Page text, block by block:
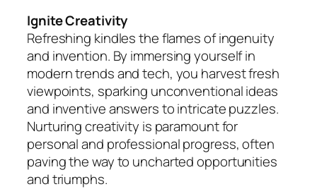
Ignite Creativity
Refreshing kindles the flames of ingenuity
and invention. By immersing yourself in
modern trends and tech, you harvest fresh
viewpoints, sparking unconventional ideas
and inventive answers to intricate puzzles.
Nurturing creativity is paramount for
personal and professional progress, often
paving the way to uncharted opportunities
and triumphs.